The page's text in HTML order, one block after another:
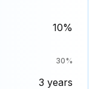
10%
30%
3 years